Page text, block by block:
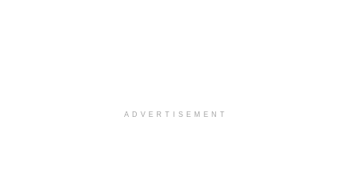
ADVERTISEMENT